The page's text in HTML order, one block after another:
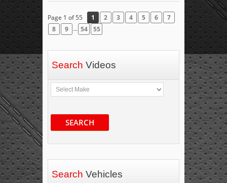
Page 1 of 55 1 2 3 4 5 6
7
8
9 ... 54 55
Search Videos
SEARCH
Search Vehicles